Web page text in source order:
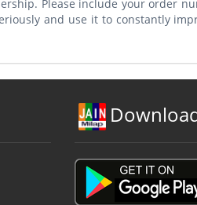
Please include your order
and use it to constantly